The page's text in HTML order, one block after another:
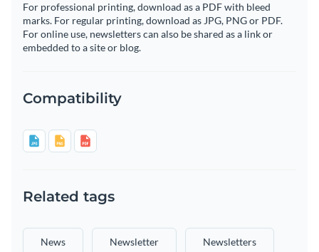
For professional printing, download as a PDF with bleed
marks. For regular printing, download as JPG, PNG or PDF.
For online use, newsletters can also be shared as a link or
embedded to a site or blog.
Compatibility
Related tags
News Newsletter Newsletters